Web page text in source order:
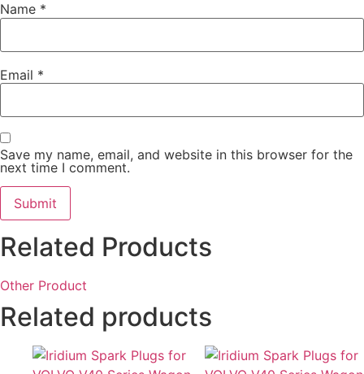
Name *
Email *
Save my name, email, and website in this browser for the
next time I comment.
Related Products
Other Product
Related products